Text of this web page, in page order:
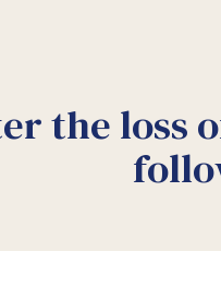
the loss